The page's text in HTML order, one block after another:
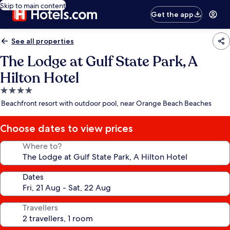
Skip to main content
Get the app
See all properties
The Lodge at Gulf State Park, A
Hilton Hotel
4.0
star
Beachfront resort with outdoor pool, near Orange Beach Beaches
Choose dates to view prices
Where to?
Dates
Travellers